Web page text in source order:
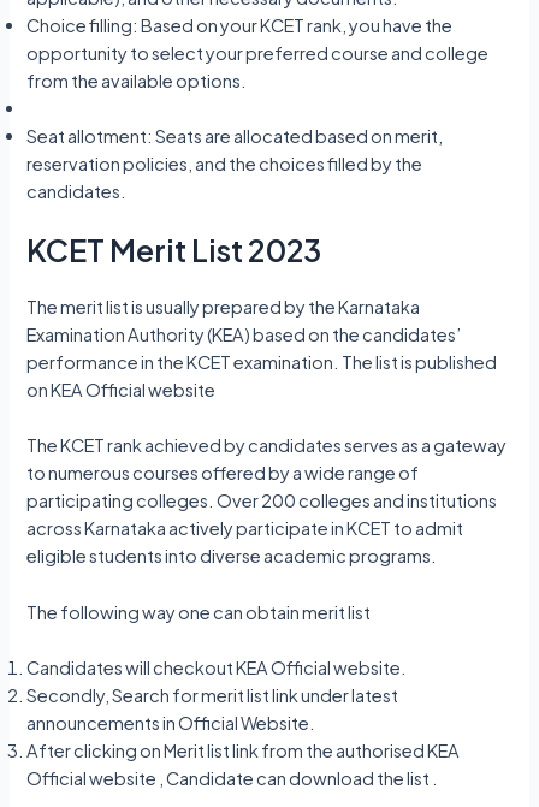
Choice filling: Based on your KCET rank, you have the
opportunity to select your preferred course and college
from the available options.
Seat allotment: Seats are allocated based on merit,
reservation policies, and the choices filled by the
candidates.
KCET Merit List 2023
The merit list is usually prepared by the Karnataka
Examination Authority (KEA) based on the candidates’
performance in the KCET examination. The list is published
on KEA Official website
The KCET rank achieved by candidates serves as a gateway
to numerous courses offered by a wide range of
participating colleges. Over 200 colleges and institutions
across Karnataka actively participate in KCET to admit
eligible students into diverse academic programs.
The following way one can obtain merit list
Candidates will checkout KEA Official website.
Secondly, Search for merit list link under latest
announcements in Official Website.
After clicking on Merit list link from the authorised KEA
Official website , Candidate can download the list .